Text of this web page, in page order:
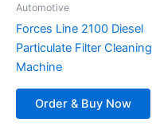
Automotive
Forces Line 2100 Diesel
Particulate Filter Cleaning
Machine
Order & Buy Now